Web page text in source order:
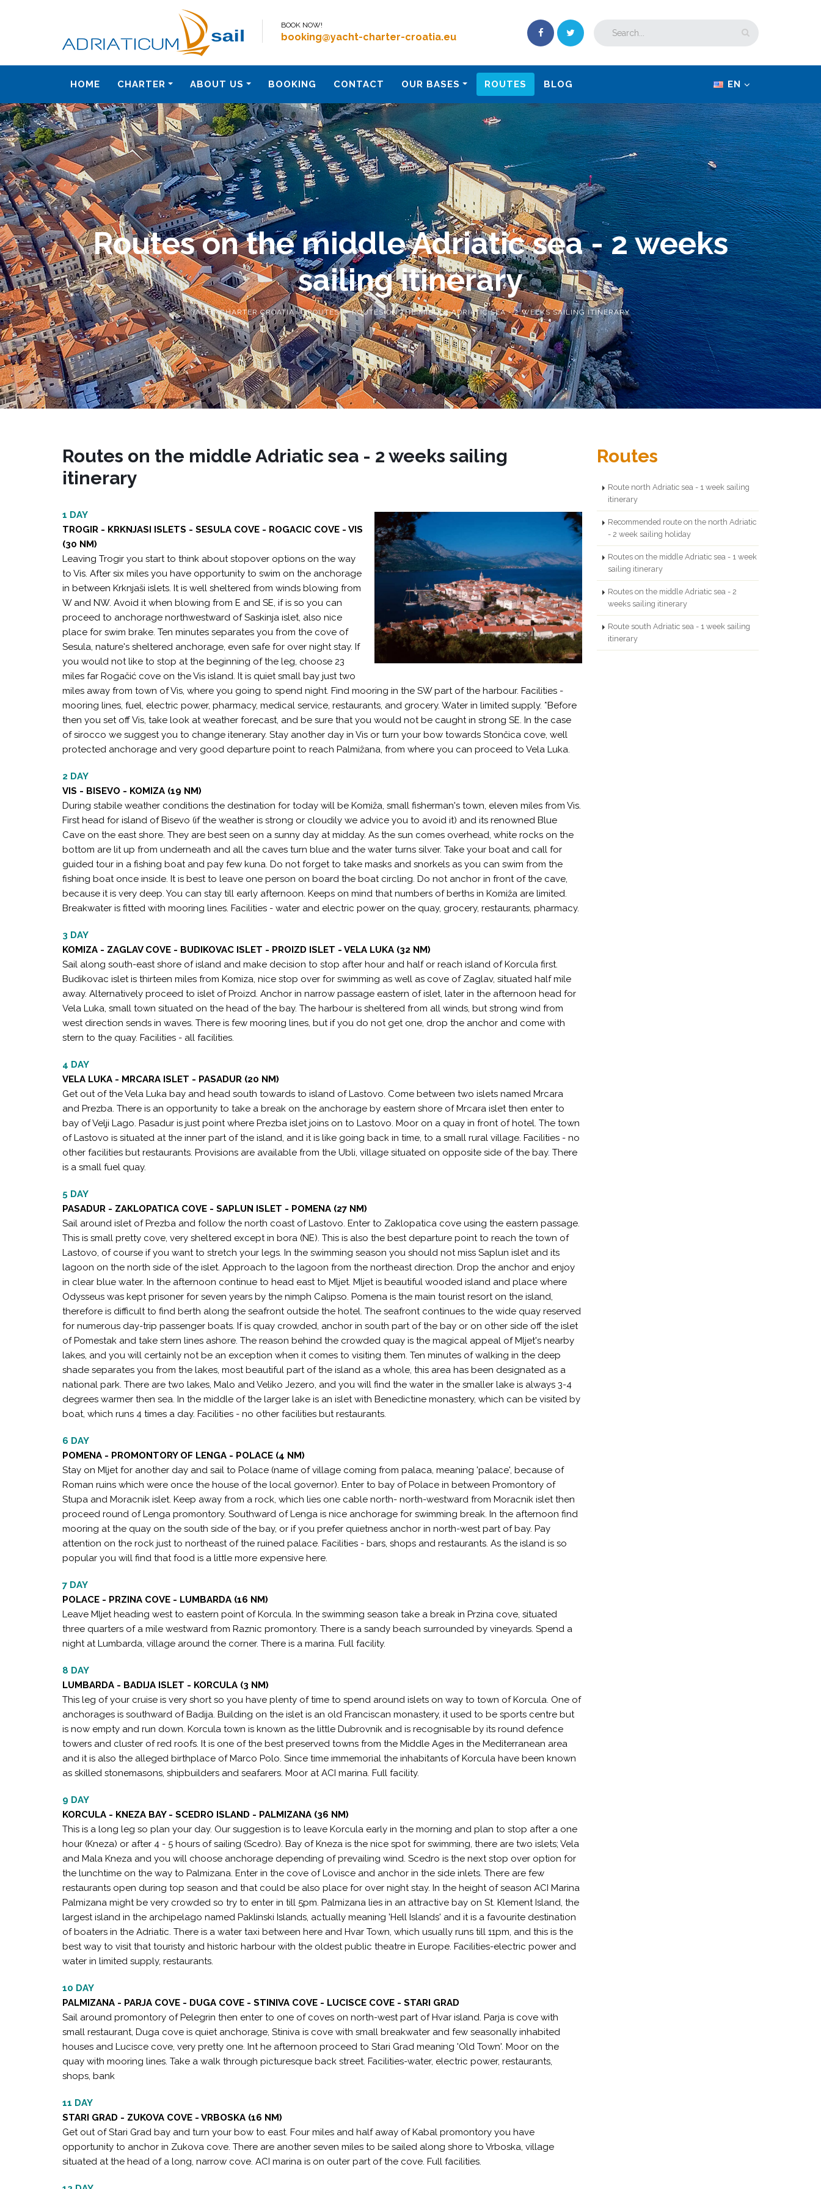
BOOK NOW!
booking@yacht-charter-croatia.eu
HOME CHARTER ABOUT US BOOKING CONTACT OUR BASES ROUTES BLOG EN
Routes on the middle Adriatic sea - 2 weeks
sailing itinerary
YACHT CHARTER CROATIA ROUTES ROUTES ON THE MIDDLE ADRIATIC SEA - 2 WEEKS SAILING ITINERARY
Routes on the middle Adriatic sea - 2 weeks sailing
itinerary
1 DAY
TROGIR - KRKNJASI ISLETS - SESULA COVE - ROGACIC COVE - VIS
(30 NM)
Leaving Trogir you start to think about stopover options on the way
to Vis. After six miles you have opportunity to swim on the anchorage
in between Krknjaši islets. It is well sheltered from winds blowing from
W and NW. Avoid it when blowing from E and SE, if is so you can
proceed to anchorage northwestward of Saskinja islet, also nice
place for swim brake. Ten minutes separates you from the cove of
Sesula, nature's sheltered anchorage, even safe for over night stay. If
you would not like to stop at the beginning of the leg, choose 23
miles far Rogačić cove on the Vis island. It is quiet small bay just two
miles away from town of Vis, where you going to spend night. Find mooring in the SW part of the harbour. Facilities -
mooring lines, fuel, electric power, pharmacy, medical service, restaurants, and grocery. Water in limited supply. *Before
then you set off Vis, take look at weather forecast, and be sure that you would not be caught in strong SE. In the case
of sirocco we suggest you to change itenerary. Stay another day in Vis or turn your bow towards Stončica cove, well
protected anchorage and very good departure point to reach Palmižana, from where you can proceed to Vela Luka.
2 DAY
VIS - BISEVO - KOMIZA (19 NM)
During stabile weather conditions the destination for today will be Komiža, small fisherman's town, eleven miles from Vis.
First head for island of Bisevo (if the weather is strong or cloudily we advice you to avoid it) and its renowned Blue
Cave on the east shore. They are best seen on a sunny day at midday. As the sun comes overhead, white rocks on the
bottom are lit up from underneath and all the caves turn blue and the water turns silver. Take your boat and call for
guided tour in a fishing boat and pay few kuna. Do not forget to take masks and snorkels as you can swim from the
fishing boat once inside. It is best to leave one person on board the boat circling. Do not anchor in front of the cave,
because it is very deep. You can stay till early afternoon. Keeps on mind that numbers of berths in Komiža are limited.
Breakwater is fitted with mooring lines. Facilities - water and electric power on the quay, grocery, restaurants, pharmacy.
3 DAY
KOMIZA - ZAGLAV COVE - BUDIKOVAC ISLET - PROIZD ISLET - VELA LUKA (32 NM)
Sail along south-east shore of island and make decision to stop after hour and half or reach island of Korcula first.
Budikovac islet is thirteen miles from Komiza, nice stop over for swimming as well as cove of Zaglav, situated half mile
away. Alternatively proceed to islet of Proizd. Anchor in narrow passage eastern of islet, later in the afternoon head for
Vela Luka, small town situated on the head of the bay. The harbour is sheltered from all winds, but strong wind from
west direction sends in waves. There is few mooring lines, but if you do not get one, drop the anchor and come with
stern to the quay. Facilities - all facilities.
4 DAY
VELA LUKA - MRCARA ISLET - PASADUR (20 NM)
Get out of the Vela Luka bay and head south towards to island of Lastovo. Come between two islets named Mrcara
and Prezba. There is an opportunity to take a break on the anchorage by eastern shore of Mrcara islet then enter to
bay of Velji Lago. Pasadur is just point where Prezba islet joins on to Lastovo. Moor on a quay in front of hotel. The town
of Lastovo is situated at the inner part of the island, and it is like going back in time, to a small rural village. Facilities - no
other facilities but restaurants. Provisions are available from the Ubli, village situated on opposite side of the bay. There
is a small fuel quay.
5 DAY
PASADUR - ZAKLOPATICA COVE - SAPLUN ISLET - POMENA (27 NM)
Sail around islet of Prezba and follow the north coast of Lastovo. Enter to Zaklopatica cove using the eastern passage.
This is small pretty cove, very sheltered except in bora (NE). This is also the best departure point to reach the town of
Lastovo, of course if you want to stretch your legs. In the swimming season you should not miss Saplun islet and its
lagoon on the north side of the islet. Approach to the lagoon from the northeast direction. Drop the anchor and enjoy
in clear blue water. In the afternoon continue to head east to Mljet. Mljet is beautiful wooded island and place where
Odysseus was kept prisoner for seven years by the nimph Calipso. Pomena is the main tourist resort on the island,
therefore is difficult to find berth along the seafront outside the hotel. The seafront continues to the wide quay reserved
for numerous day-trip passenger boats. If is quay crowded, anchor in south part of the bay or on other side off the islet
of Pomestak and take stern lines ashore. The reason behind the crowded quay is the magical appeal of Mljet's nearby
lakes, and you will certainly not be an exception when it comes to visiting them. Ten minutes of walking in the deep
shade separates you from the lakes, most beautiful part of the island as a whole, this area has been designated as a
national park. There are two lakes, Malo and Veliko Jezero, and you will find the water in the smaller lake is always 3-4
degrees warmer then sea. In the middle of the larger lake is an islet with Benedictine monastery, which can be visited by
boat, which runs 4 times a day. Facilities - no other facilities but restaurants.
6 DAY
POMENA - PROMONTORY OF LENGA - POLACE (4 NM)
Stay on Mljet for another day and sail to Polace (name of village coming from palaca, meaning 'palace', because of
Roman ruins which were once the house of the local governor). Enter to bay of Polace in between Promontory of
Stupa and Moracnik islet. Keep away from a rock, which lies one cable north- north-westward from Moracnik islet then
proceed round of Lenga promontory. Southward of Lenga is nice anchorage for swimming break. In the afternoon find
mooring at the quay on the south side of the bay, or if you prefer quietness anchor in north-west part of bay. Pay
attention on the rock just to northeast of the ruined palace. Facilities - bars, shops and restaurants. As the island is so
popular you will find that food is a little more expensive here.
7 DAY
POLACE - PRZINA COVE - LUMBARDA (16 NM)
Leave Mljet heading west to eastern point of Korcula. In the swimming season take a break in Przina cove, situated
three quarters of a mile westward from Raznic promontory. There is a sandy beach surrounded by vineyards. Spend a
night at Lumbarda, village around the corner. There is a marina. Full facility.
8 DAY
LUMBARDA - BADIJA ISLET - KORCULA (3 NM)
This leg of your cruise is very short so you have plenty of time to spend around islets on way to town of Korcula. One of
anchorages is southward of Badija. Building on the islet is an old Franciscan monastery, it used to be sports centre but
is now empty and run down. Korcula town is known as the little Dubrovnik and is recognisable by its round defence
towers and cluster of red roofs. It is one of the best preserved towns from the Middle Ages in the Mediterranean area
and it is also the alleged birthplace of Marco Polo. Since time immemorial the inhabitants of Korcula have been known
as skilled stonemasons, shipbuilders and seafarers. Moor at ACI marina. Full facility.
9 DAY
KORCULA - KNEZA BAY - SCEDRO ISLAND - PALMIZANA (36 NM)
This is a long leg so plan your day. Our suggestion is to leave Korcula early in the morning and plan to stop after a one
hour (Kneza) or after 4 - 5 hours of sailing (Scedro). Bay of Kneza is the nice spot for swimming, there are two islets; Vela
and Mala Kneza and you will choose anchorage depending of prevailing wind. Scedro is the next stop over option for
the lunchtime on the way to Palmizana. Enter in the cove of Lovisce and anchor in the side inlets. There are few
restaurants open during top season and that could be also place for over night stay. In the height of season ACI Marina
Palmizana might be very crowded so try to enter in till 5pm. Palmizana lies in an attractive bay on St. Klement Island, the
largest island in the archipelago named Paklinski Islands, actually meaning 'Hell Islands' and it is a favourite destination
of boaters in the Adriatic. There is a water taxi between here and Hvar Town, which usually runs till 11pm, and this is the
best way to visit that touristy and historic harbour with the oldest public theatre in Europe. Facilities-electric power and
water in limited supply, restaurants.
10 DAY
PALMIZANA - PARJA COVE - DUGA COVE - STINIVA COVE - LUCISCE COVE - STARI GRAD
Sail around promontory of Pelegrin then enter to one of coves on north-west part of Hvar island. Parja is cove with
small restaurant, Duga cove is quiet anchorage, Stiniva is cove with small breakwater and few seasonally inhabited
houses and Lucisce cove, very pretty one. Int he afternoon proceed to Stari Grad meaning 'Old Town'. Moor on the
quay with mooring lines. Take a walk through picturesque back street. Facilities-water, electric power, restaurants,
shops, bank
11 DAY
STARI GRAD - ZUKOVA COVE - VRBOSKA (16 NM)
Get out of Stari Grad bay and turn your bow to east. Four miles and half away of Kabal promontory you have
opportunity to anchor in Zukova cove. There are another seven miles to be sailed along shore to Vrboska, village
situated at the head of a long, narrow cove. ACI marina is on outer part of the cove. Full facilities.
Routes
Route north Adriatic sea - 1 week sailing
itinerary
Recommended route on the north Adriatic
- 2 week sailing holiday
Routes on the middle Adriatic sea - 1 week
sailing itinerary
Routes on the middle Adriatic sea - 2
weeks sailing itinerary
Route south Adriatic sea - 1 week sailing
itinerary